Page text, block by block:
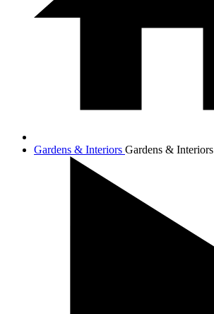
Gardens & Interiors Gardens & Interiors